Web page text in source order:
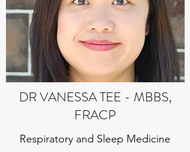
DR VANESSA TEE - MBBS,
FRACP
Respiratory and Sleep Medicine